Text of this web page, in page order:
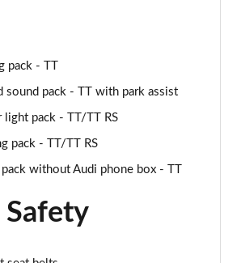
pack - TT
sound pack - TT with park assist
light pack - TT/TT RS
pack - TT/TT RS
pack without Audi phone box - TT
Safety